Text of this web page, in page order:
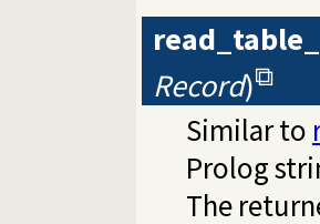
Record)
Similar to
Prolog
The